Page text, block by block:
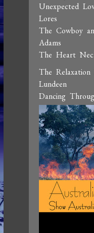
Unexpected
Lores
The Cowboy
Adams
The Heart
The
Lundeen
Dancing